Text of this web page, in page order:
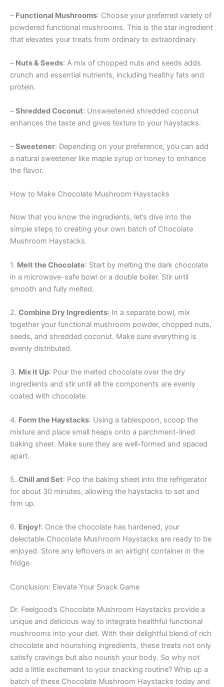
– Functional Mushrooms: Choose your preferred variety of
powdered functional mushrooms. This is the star ingredient
that elevates your treats from ordinary to extraordinary.
– Nuts & Seeds: A mix of chopped nuts and seeds adds
crunch and essential nutrients, including healthy fats and
protein.
–Shredded Coconut: Unsweetened shredded coconut
enhances the taste and gives texture to your haystacks.
–Sweetener: Depending on your preference, you can add
a natural sweetener like maple syrup or honey to enhance
the flavor.
How to Make Chocolate Mushroom Haystacks
Now that you know the ingredients, let’s dive into the
simple steps to creating your own batch of Chocolate
Mushroom Haystacks.
1. Melt the Chocolate: Start by melting the dark chocolate
in a microwave-safe bowl or a double boiler. Stir until
smooth and fully melted.
2. Combine Dry Ingredients: In a separate bowl, mix
together your functional mushroom powder, chopped nuts,
seeds, and shredded coconut. Make sure everything is
evenly distributed.
3. Mix it Up: Pour the melted chocolate over the dry
ingredients and stir until all the components are evenly
coated with chocolate.
4. Form the Haystacks: Using a tablespoon, scoop the
mixture and place small heaps onto a parchment-lined
baking sheet. Make sure they are well-formed and spaced
apart.
5. Chill and Set: Pop the baking sheet into the refrigerator
for about 30 minutes, allowing the haystacks to set and
firm up.
6. Enjoy!: Once the chocolate has hardened, your
delectable Chocolate Mushroom Haystacks are ready to be
enjoyed. Store any leftovers in an airtight container in the
fridge.
Conclusion: Elevate Your Snack Game
Dr. Feelgood’s Chocolate Mushroom Haystacks provide a
unique and delicious way to integrate healthful functional
mushrooms into your diet. With their delightful blend of rich
chocolate and nourishing ingredients, these treats not only
satisfy cravings but also nourish your body. So why not
add a little excitement to your snacking routine? Whip up a
batch of these Chocolate Mushroom Haystacks today and